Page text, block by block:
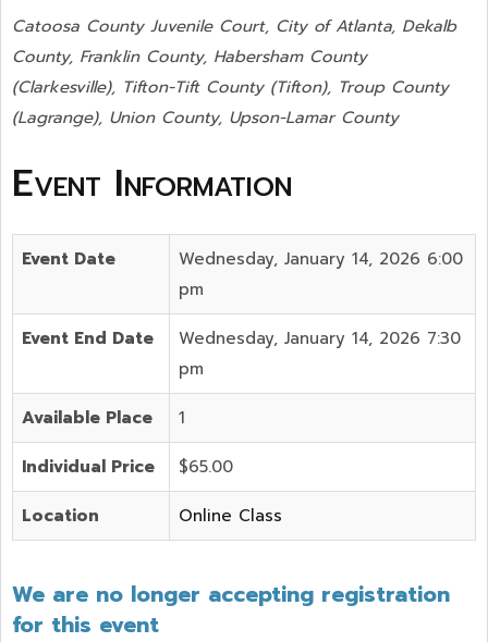
Catoosa County Juvenile Court, City of Atlanta, Dekalb
County, Franklin County, Habersham County
(Clarkesville), Tifton-Tift County (Tifton), Troup County
(Lagrange), Union County, Upson-Lamar County
Event Information
Event Date
Wednesday, January 14, 2026 6:00
pm
Event End Date
Wednesday, January 14, 2026 7:30
pm
Available Place 1
Individual Price $65.00
Location Online Class
We are no longer accepting registration
for this event